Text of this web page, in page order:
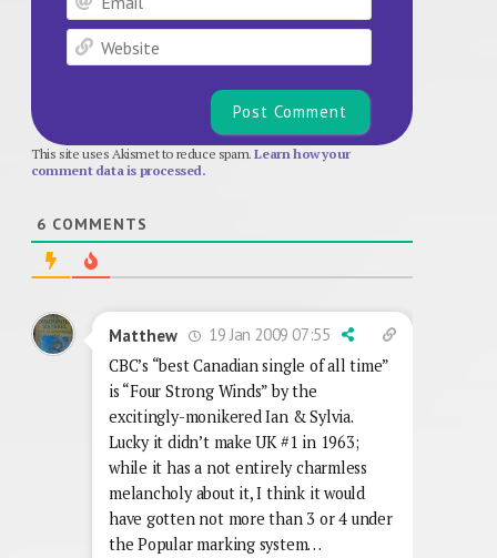
This site uses Akismet to reduce spam.Learn how your
comment data is processed.
6 COMMENTS
Matthew
19 Jan 2009 07:55
CBC’s “best Canadian single of all time”
is “Four Strong Winds” by the
excitingly-monikered Ian & Sylvia.
Lucky it didn’t make UK #1 in 1963;
while it has a not entirely charmless
melancholy about it, I think it would
have gotten not more than 3 or 4 under
the Popular marking system…